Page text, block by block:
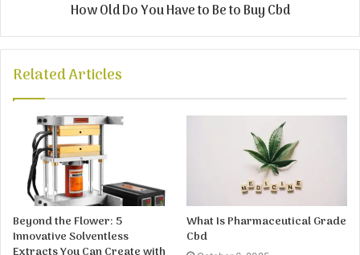
How Old Do You Have to Be to Buy Cbd
Related Articles
Beyond the Flower: 5
Innovative Solventless
What Is Pharmaceutical Grade
Cbd